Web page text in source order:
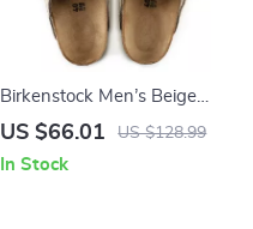
Birkenstock Men’s Beige
Leather Slippers with Buckle
US $66.01 US $128.99
In Stock